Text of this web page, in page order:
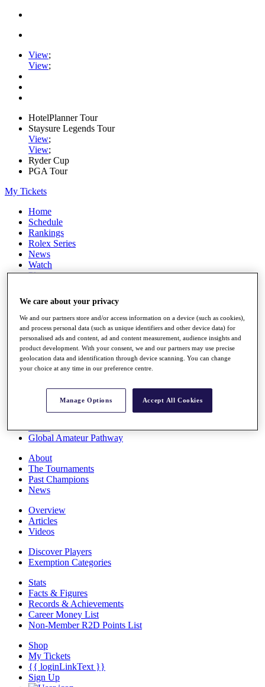
View;
View;
HotelPlanner Tour
Staysure Legends Tour
View;
View;
Ryder Cup
PGA Tour
My Tickets
Home
Schedule
Rankings
Rolex Series
News
Watch
Players
Q School
Destinations
Full Schedule
All You Need to Know
Rankings
Race to Dubai Rankings Bonus Pool
Global Amateur Pathway
About
The Tournaments
Past Champions
News
Overview
Articles
Videos
Discover Players
Exemption Categories
Stats
Facts & Figures
Records & Achievements
Career Money List
Non-Member R2D Points List
Shop
My Tickets
{{ loginLinkText }}
Sign Up
We care about your privacy
We and our partners store and/or access information on a device (such as cookies),
and process personal data (such as unique identifiers and other device data) for
personalised ads and content, ad and content measurement, audience insights and
product development. With your consent, we and our partners may use precise
geolocation data and identification through device scanning. You can change
your choice at any time in our preference centre.
Manage Options Accept All Cookies